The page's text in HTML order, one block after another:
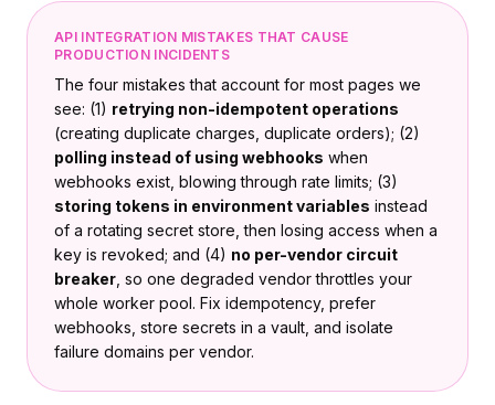
API INTEGRATION MISTAKES THAT CAUSE
PRODUCTION INCIDENTS
The four mistakes that account for most pages we
see: (1) retrying non-idempotent operations
(creating duplicate charges, duplicate orders); (2)
polling instead of using webhooks when
webhooks exist, blowing through rate limits; (3)
storing tokens in environment variables instead
of a rotating secret store, then losing access when a
key is revoked; and (4) no per-vendor circuit
breaker , so one degraded vendor throttles your
whole worker pool. Fix idempotency, prefer
webhooks, store secrets in a vault, and isolate
failure domains per vendor.